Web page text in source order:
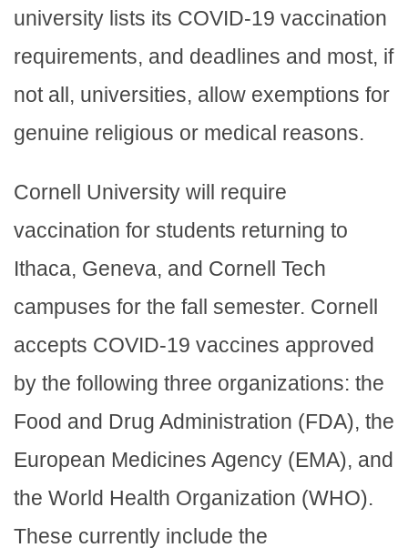
university lists its COVID-19 vaccination
requirements, and deadlines and most, if
not all, universities, allow exemptions for
genuine religious or medical reasons.
Cornell University will require
vaccination for students returning to
Ithaca, Geneva, and Cornell Tech
campuses for the fall semester. Cornell
accepts COVID-19 vaccines approved
by the following three organizations: the
Food and Drug Administration (FDA), the
European Medicines Agency (EMA), and
the World Health Organization (WHO).
These currently include the